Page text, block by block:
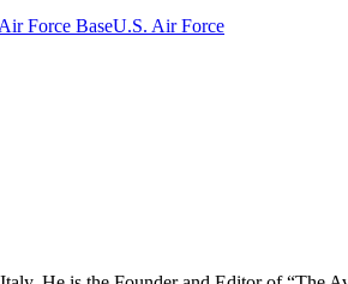
Force BaseU.S. Air Force